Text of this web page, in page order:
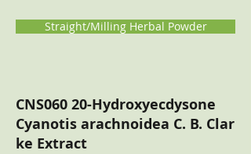
Straight/Milling Herbal Powder
CNS060 20-Hydroxyecdysone
Cyanotis arachnoidea C. B. Clar
ke Extract